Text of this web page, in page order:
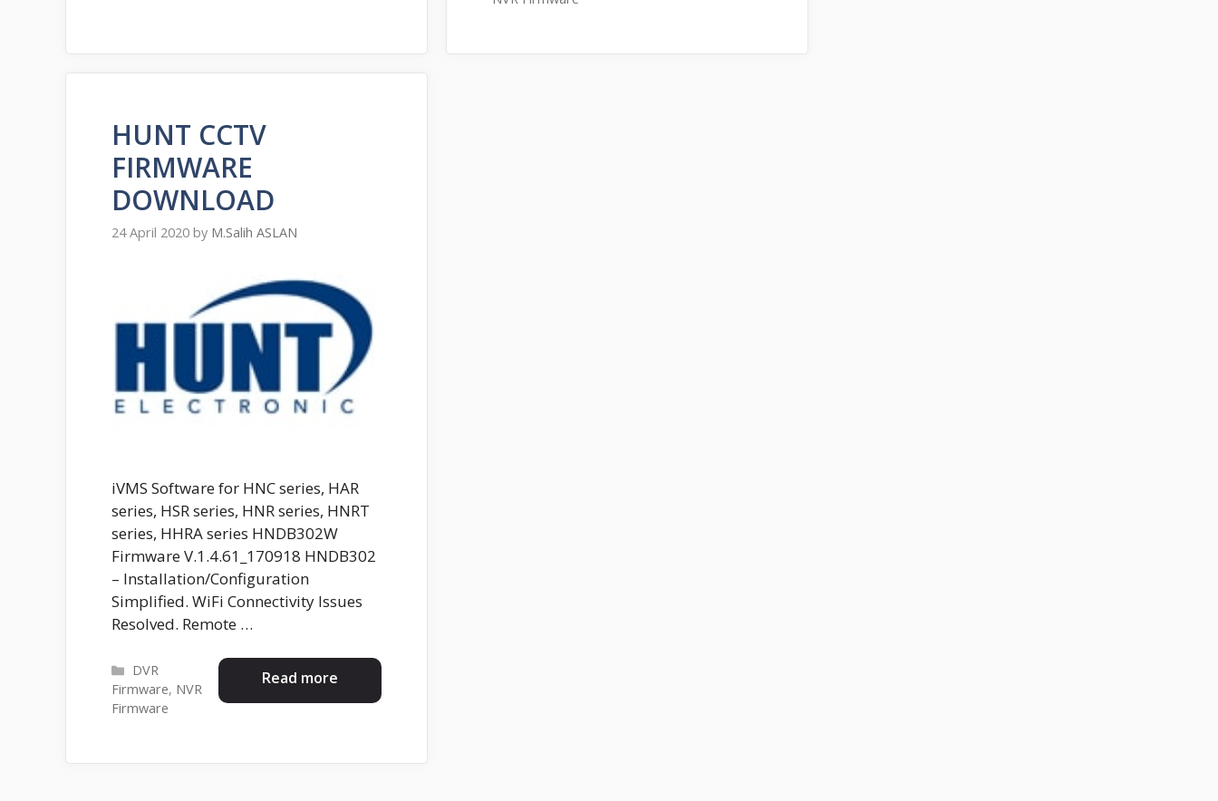
HUNT CCTV
FIRMWARE
DOWNLOAD
24 April 2020 by M.Salih ASLAN
iVMS Software for HNC series, HAR
series, HSR series, HNR series, HNRT
series, HHRA series HNDB302W
Firmware V.1.4.61_170918 HNDB302
– Installation/Configuration
Simplified. WiFi Connectivity Issues
Resolved. Remote …
Read more
Categories
DVR
Firmware, NVR
Firmware